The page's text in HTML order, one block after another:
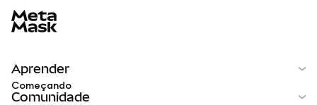
Aprender
Começando
Comunidade